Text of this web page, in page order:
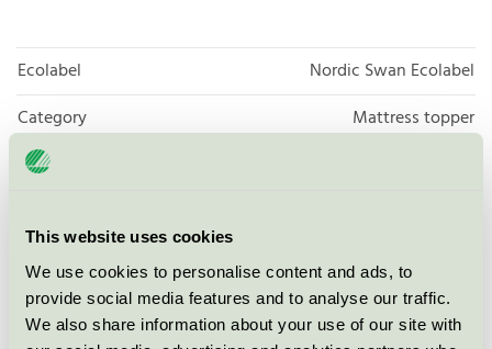
This website uses cookies
We use cookies to personalise content and ads, to
provide social media features and to analyse our traffic.
We also share information about your use of our site with
Ecolabel
Nordic Swan Ecolabel
Category
Mattress topper
Product group
Licensee
Wonderland AS
License number
2031 0120